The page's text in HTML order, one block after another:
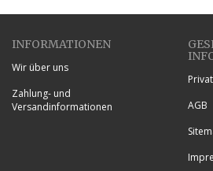
INFORMATIONEN
Wir über uns
Zahlung- und
Versandinformationen
AGB